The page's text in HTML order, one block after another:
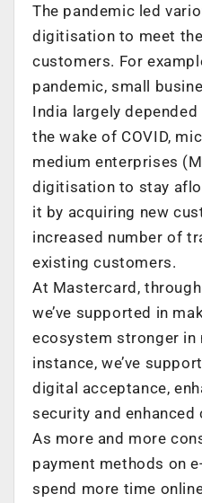
The pandemic led
digitisation to meet
customers. For
pandemic, small
India largely depended
the wake of COVID,
medium enterprises
digitisation to stay
it by acquiring new
increased number of
existing customers.
At Mastercard,
we’ve supported in
ecosystem stronger in
instance, we’ve
digital acceptance,
security and enhanced
As more and more
payment methods on
spend more time